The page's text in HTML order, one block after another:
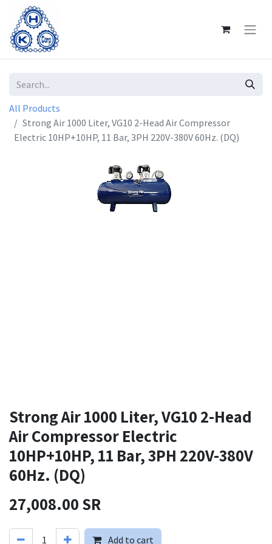
All Products
Strong Air 1000 Liter, VG10 2-Head Air Compressor
Electric 10HP+10HP, 11 Bar, 3PH 220V-380V 60Hz. (DQ)
Strong Air 1000 Liter, VG10 2-Head
Air Compressor Electric
10HP+10HP, 11 Bar, 3PH 220V-380V
60Hz. (DQ)
27,008.00SR
Add to cart